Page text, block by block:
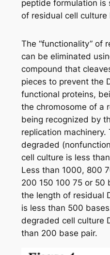
peptide formulation is
of residual cell culture
The “functionality” of
can be eliminated
compound that
pieces to prevent the
functional proteins,
the chromosome of a
being recognized by
replication
degraded
cell culture is less
Less than 1000, 800
200 150 100 75 or 50
the length of residual
is less than 500
degraded cell culture
than 200 base pair.